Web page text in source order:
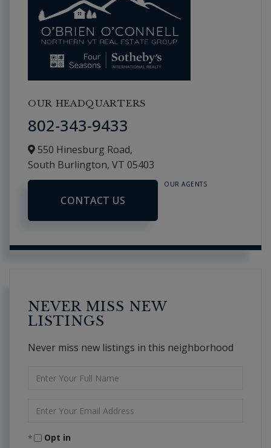
OUR HEADQUARTERS
802-343-9433
550 Hinesburg Road,
South Burlington, VT 05403
CONTACT US
OUR AGENTS
NEVER MISS NEW
LISTINGS
Never miss new listings in this neighborhood
Full
Your
Opt in